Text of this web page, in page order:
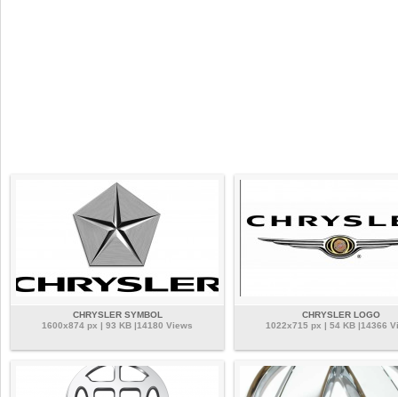
CHRYSLER SYMBOL
1600x874 px | 93 KB |14180 Views
CHRYSLER LOGO
1022x715 px | 54 KB |14366